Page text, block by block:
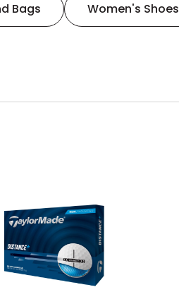
Bags Women's Shoes